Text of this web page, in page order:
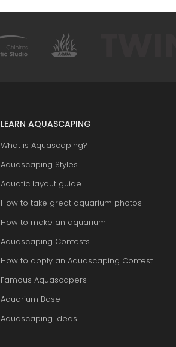
LEARN AQUASCAPING
What is Aquascaping?
Aquascaping Styles
Aquatic layout guide
How to take great aquarium photos
How to make an aquarium
Aquascaping Contests
How to apply an Aquascaping Contest
Famous Aquascapers
Aquarium Base
Aquascaping Ideas